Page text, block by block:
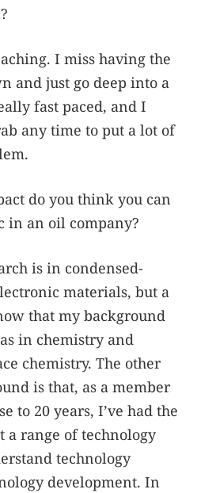
I miss having the
and just go deep into a
fast paced, and I
any time to put a lot of
do you think you can
in an oil company?
is in condensed-
materials, but a
that my background
in chemistry and
chemistry. The other
is that, as a member
to 20 years, I’ve had the
a range of technology
technology
development. In